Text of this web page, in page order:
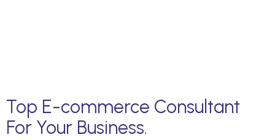
Top E-commerce Consultant
For Your Business.